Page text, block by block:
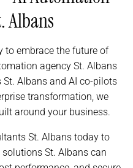
Albans
to embrace the future of
agency St. Albans
Albans and AI co-pilots
transformation, we
around your business.
St. Albans today to
St. Albans can